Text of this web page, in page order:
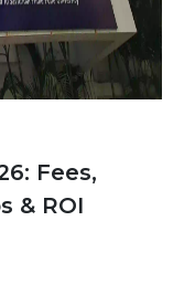
Fees,
& ROI